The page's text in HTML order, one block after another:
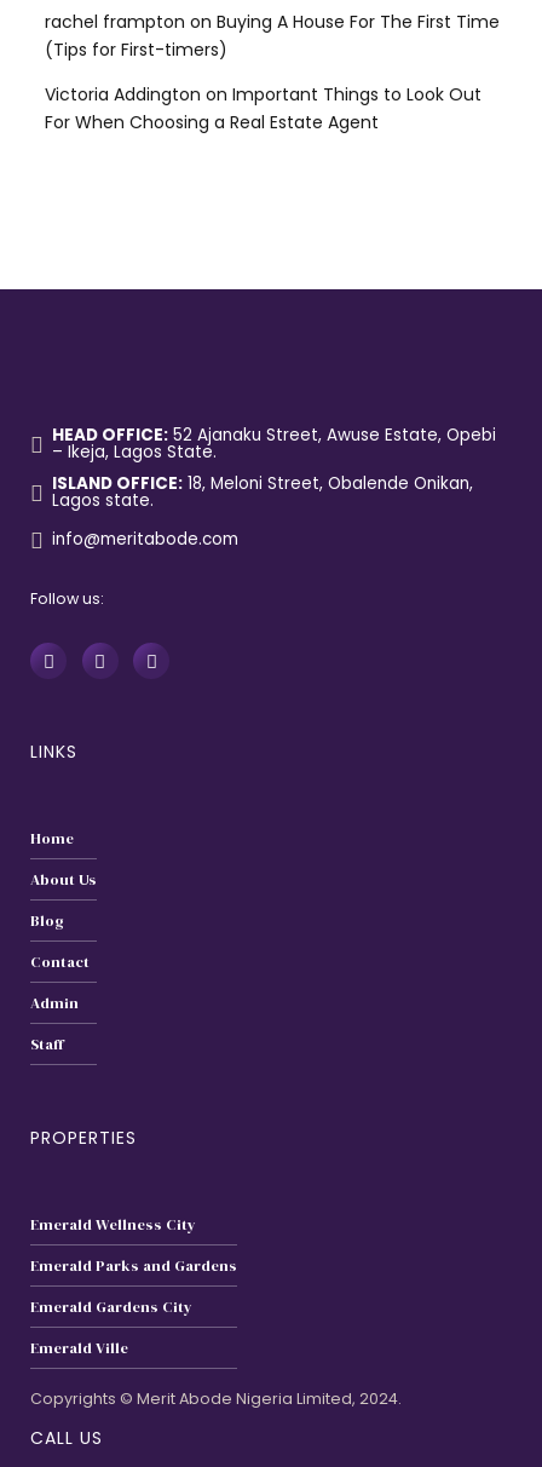
rachel frampton on Buying A House For The First Time
(Tips for First-timers)
Victoria Addington on Important Things to Look Out
For When Choosing a Real Estate Agent
HEAD OFFICE:52 Ajanaku Street, Awuse Estate, Opebi
– Ikeja, Lagos State.
ISLAND OFFICE:18, Meloni Street, Obalende Onikan,
Lagos state.
info@meritabode.com
Follow us:
LINKS
Home
About Us
Blog
Contact
Admin
Staff
PROPERTIES
Emerald Wellness City
Emerald Parks and Gardens
Emerald Gardens City
Emerald Ville
Copyrights © Merit Abode Nigeria Limited, 2024.
CALL US